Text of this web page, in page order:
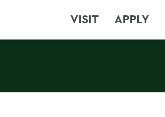
VISIT APPLY